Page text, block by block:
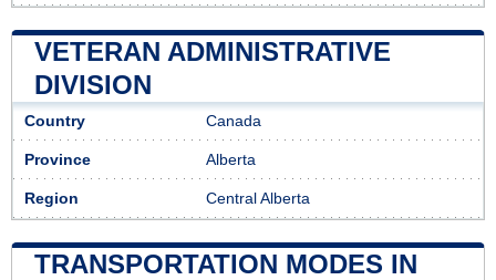
VETERAN ADMINISTRATIVE
DIVISION
Country Canada
Province Alberta
Region Central Alberta
TRANSPORTATION MODES IN